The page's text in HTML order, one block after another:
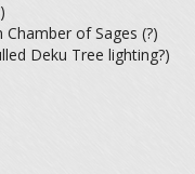
of Sages (?)
Deku Tree lighting?)